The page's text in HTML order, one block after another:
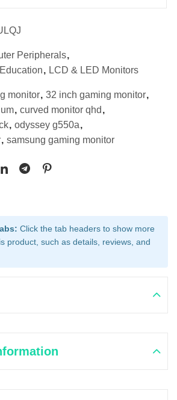
Peripherals,
, LCD & LED Monitors
monitor, 32 inch gaming monitor,
, curved monitor qhd ,
, odyssey g550a,
, samsung gaming monitor
Click the tab headers to show more
product, such as details, reviews, and